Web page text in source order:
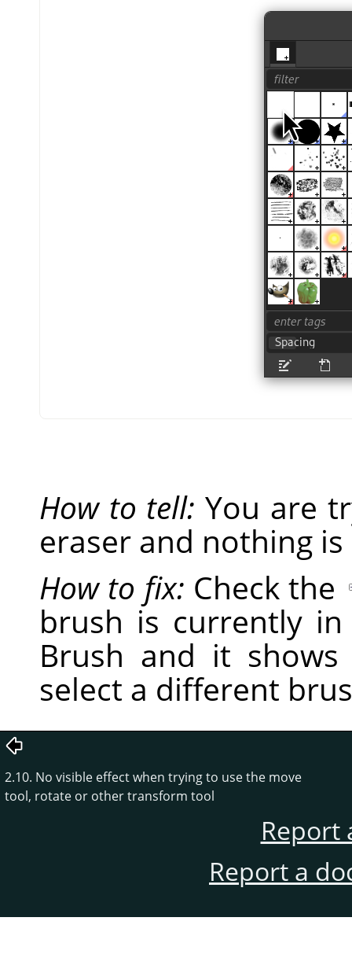
How to tell: You are
eraser and nothing
How to fix: Check the
brush is currently
Brush and it
select a different
2.10. No visible effect when trying to use the move
tool, rotate or other transform tool
Report
Report a